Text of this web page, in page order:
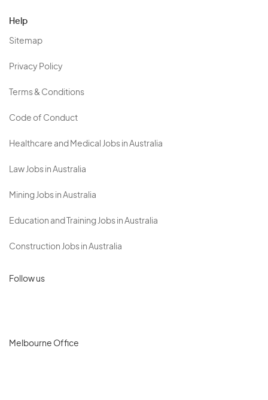
Help
Sitemap
Privacy Policy
Terms & Conditions
Code of Conduct
Healthcare and Medical Jobs in Australia
Law Jobs in Australia
Mining Jobs in Australia
Education and Training Jobs in Australia
Construction Jobs in Australia
Follow us
Melbourne Office